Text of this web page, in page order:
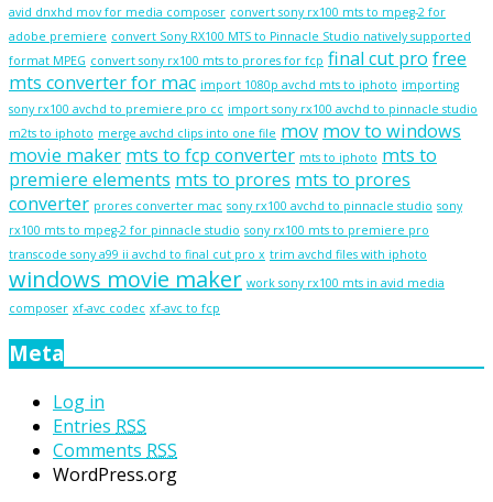
avid dnxhd mov for media composer convert sony rx100 mts to mpeg-2 for
adobe premiere convert Sony RX100 MTS to Pinnacle Studio natively supported
format MPEG convert sony rx100 mts to prores for fcp final cut pro free
mts converter for mac import 1080p avchd mts to iphoto importing
sony rx100 avchd to premiere pro cc import sony rx100 avchd to pinnacle studio
m2ts to iphoto merge avchd clips into one file mov mov to windows
movie maker mts to fcp converter mts to iphoto mts to
premiere elements mts to prores mts to prores
converter prores converter mac sony rx100 avchd to pinnacle studio sony
rx100 mts to mpeg-2 for pinnacle studio sony rx100 mts to premiere pro
transcode sony a99 ii avchd to final cut pro x trim avchd files with iphoto
windows movie maker work sony rx100 mts in avid media
composer xf-avc codec xf-avc to fcp
Meta
Log in
Entries RSS
Comments RSS
WordPress.org